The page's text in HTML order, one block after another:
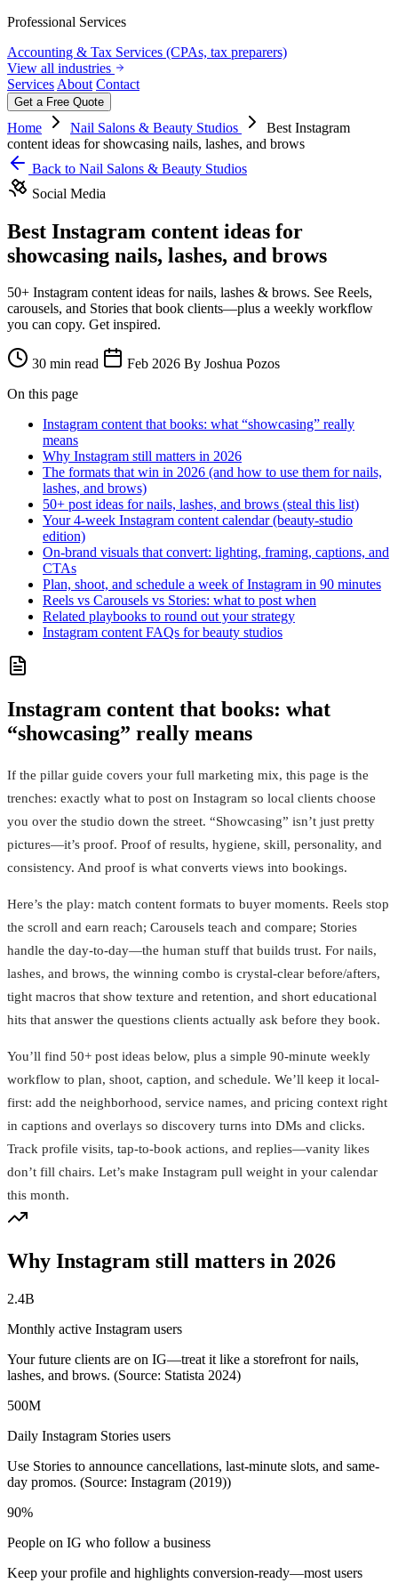
Professional Services
Accounting & Tax Services (CPAs, tax preparers)
View all industries
Services About Contact
Get a Free Quote
Home Nail Salons & Beauty Studios
Best Instagram
content ideas for showcasing nails, lashes, and brows
Back to Nail Salons & Beauty Studios
Social Media
Best Instagram content ideas for
showcasing nails, lashes, and brows
50+ Instagram content ideas for nails, lashes & brows. See Reels,
carousels, and Stories that book clients—plus a weekly workflow
you can copy. Get inspired.
30 min read Feb 2026 By Joshua Pozos
On this page
Instagram content that books: what “showcasing” really
means
Why Instagram still matters in 2026
The formats that win in 2026 (and how to use them for nails,
lashes, and brows)
50+ post ideas for nails, lashes, and brows (steal this list)
Your 4-week Instagram content calendar (beauty-studio
edition)
On-brand visuals that convert: lighting, framing, captions, and
CTAs
Plan, shoot, and schedule a week of Instagram in 90 minutes
Reels vs Carousels vs Stories: what to post when
Related playbooks to round out your strategy
Instagram content FAQs for beauty studios
Instagram content that books: what
“showcasing” really means
If the pillar guide covers your full marketing mix, this page is the
trenches: exactly what to post on Instagram so local clients choose
you over the studio down the street. “Showcasing” isn’t just pretty
pictures—it’s proof. Proof of results, hygiene, skill, personality, and
consistency. And proof is what converts views into bookings.
Here’s the play: match content formats to buyer moments. Reels stop
the scroll and earn reach; Carousels teach and compare; Stories
handle the day-to-day—the human stuff that builds trust. For nails,
lashes, and brows, the winning combo is crystal-clear before/afters,
tight macros that show texture and retention, and short educational
hits that answer the questions clients actually ask before they book.
You’ll find 50+ post ideas below, plus a simple 90-minute weekly
workflow to plan, shoot, caption, and schedule. We’ll keep it local-
first: add the neighborhood, service names, and pricing context right
in captions and overlays so discovery turns into DMs and clicks.
Track profile visits, tap-to-book actions, and replies—vanity likes
don’t fill chairs. Let’s make Instagram pull weight in your calendar
this month.
Why Instagram still matters in 2026
2.4B
Monthly active Instagram users
Your future clients are on IG—treat it like a storefront for nails,
lashes, and brows. (Source: Statista 2024)
500M
Daily Instagram Stories users
Use Stories to announce cancellations, last-minute slots, and same-
day promos. (Source: Instagram (2019))
90%
People on IG who follow a business
Keep your profile and highlights conversion-ready—most users